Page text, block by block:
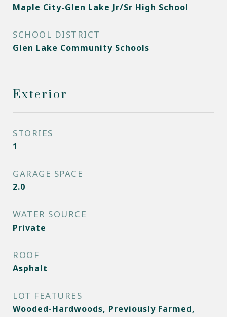
Maple City-Glen Lake Jr/Sr High School
SCHOOL DISTRICT
Glen Lake Community Schools
Exterior
STORIES
1
GARAGE SPACE
2.0
WATER SOURCE
Private
ROOF
Asphalt
LOT FEATURES
Wooded-Hardwoods, Previously Farmed,